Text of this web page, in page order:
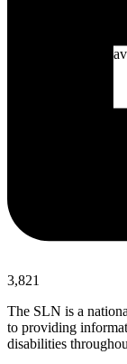
3,821
The SLN is a
to providing
disabilities
Twitter feed is not